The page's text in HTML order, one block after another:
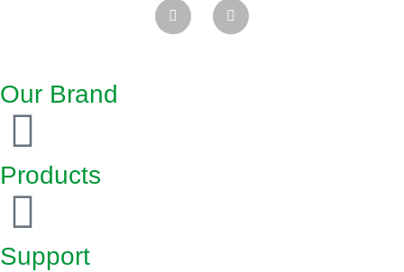
Our Brand
Products
Support